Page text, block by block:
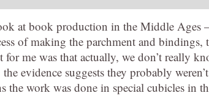
at book production in the Middle Ages
of making the parchment and bindings,
me was that actually, we don’t really
evidence suggests they probably
work was done in special cubicles in